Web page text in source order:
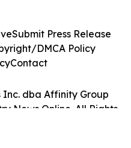
Inc. dba Affinity Group
News Online. All Rights
Submit Press Release
DMCA Policy
Contact